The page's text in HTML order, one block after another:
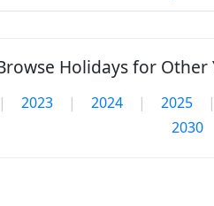
Holidays for Other
| 2023 | 2024 | 2025 |
2030